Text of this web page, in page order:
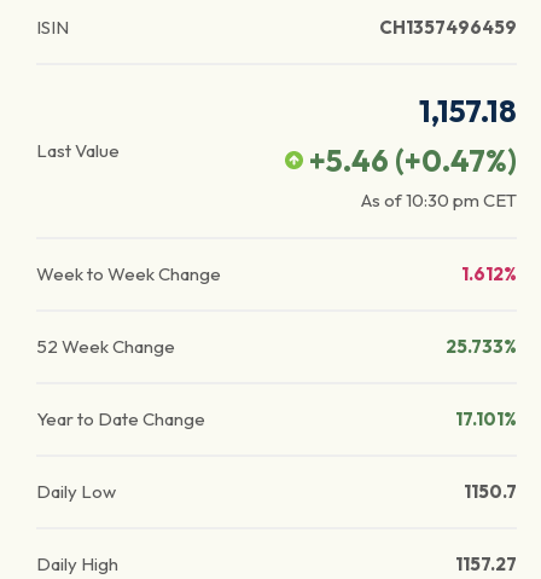
ISIN CH1357496459
Last Value
1,157.18
+5.46 (+0.47%)
As of10:30 pm CET
Week to Week Change 1.612%
52 Week Change 25.733%
Year to Date Change 17.101%
Daily Low 1150.7
Daily High 1157.27